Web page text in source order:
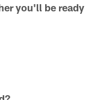
you'll be ready